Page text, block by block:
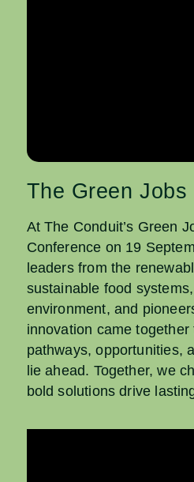
The Green Jobs
At The Conduit’s Green
Conference on 19
leaders from the
sustainable food
environment, and
innovation came
pathways, opportunities,
lie ahead. Together, we
bold solutions drive